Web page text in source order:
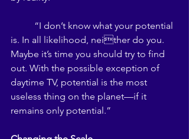
is. In all likelihood, neither do you.
Maybe it’s time you should try to find
out. With the possible exception of
daytime TV, potential is the most
useless thing on the planet—if it
remains only potential.”